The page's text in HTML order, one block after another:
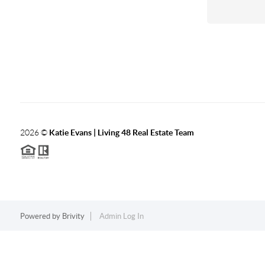
2026© Katie Evans | Living 48 Real Estate Team
Powered by Brivity Admin Log In